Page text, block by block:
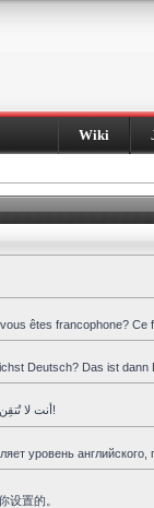
Wiki
êtes francophone?
Deutsch? Das ist dann
أنت لا تُتقِن الانجليزية جيّدا و تحبِّذ العربية ؟ هذا المنتدى هو لك!
уровень
设置的。